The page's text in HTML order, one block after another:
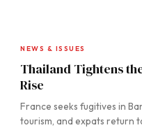
NEWS & ISSUES
Thailand Tightens
Rise
France seeks fugitives in
tourism, and expats return